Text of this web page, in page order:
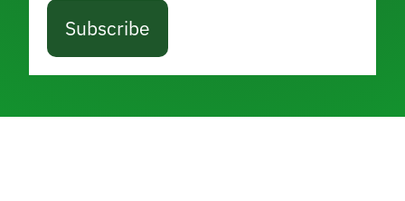
Subscribe